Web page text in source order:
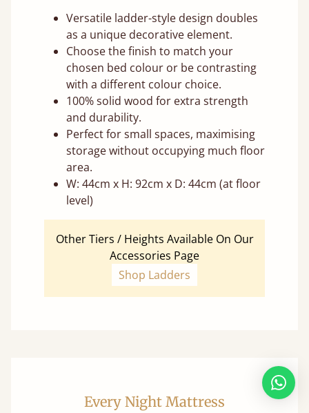
Versatile ladder-style design doubles
as a unique decorative element.
Choose the finish to match your
chosen bed colour or be contrasting
with a different colour choice.
100% solid wood for extra strength
and durability.
Perfect for small spaces, maximising
storage without occupying much floor
area.
W: 44cm x H: 92cm x D: 44cm (at floor
level)
Other Tiers / Heights Available On Our
Accessories Page
Shop Ladders
Every Night Mattress